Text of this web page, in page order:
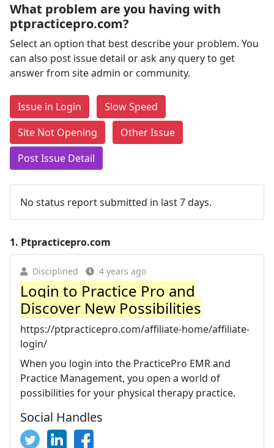
What problem are you having with
ptpracticepro.com?
Select an option that best describe your problem. You
can also post issue detail or ask any query to get
answer from site admin or community.
Issue in Login
Slow Speed
Site Not Opening
Other Issue
Post Issue Detail
No status report submitted in last 7 days.
1. Ptpracticepro.com
Disciplined 4 years ago
Login to Practice Pro and
Discover New Possibilities
https://ptpracticepro.com/affiliate-home/affiliate-
login/
When you login into the PracticePro EMR and
Practice Management, you open a world of
possibilities for your physical therapy practice.
Social Handles